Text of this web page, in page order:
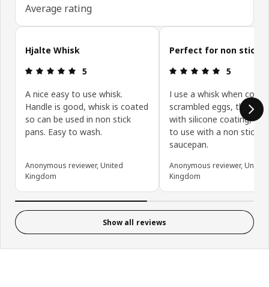
Average rating
Skip customer reviews
Hjalte Whisk
Review: 5 out of 5 stars.
5
A nice easy to use whisk.
Handle is good, whisk is coated
so can be used in non stick
pans. Easy to wash.
Anonymous reviewer, United
Kingdom
Perfect for non stick
Review: 5
5
I use a whisk when
scrambled eggs, this
with silicone coating, is
to use with a non stick
saucepan.
Anonymous reviewer, United
Kingdom
Show all reviews